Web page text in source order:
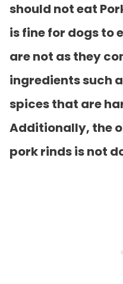
should not eat
is fine for dogs to
are not as they
ingredients such
spices that are
Additionally, the
pork rinds is not